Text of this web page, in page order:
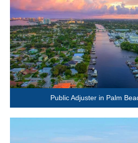
Public Adjuster in Palm